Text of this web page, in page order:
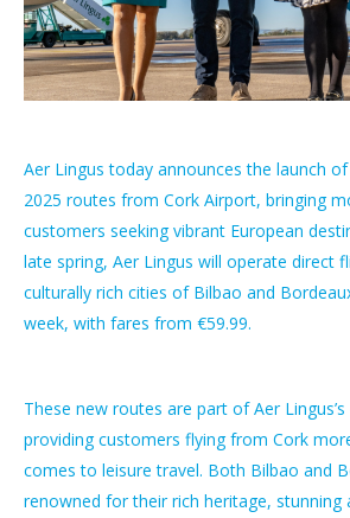
Aer Lingus today announces the launch
2025 routes from Cork Airport, bringing
customers seeking vibrant European
late spring, Aer Lingus will operate direct
culturally rich cities of Bilbao and
week, with fares from €59.99.
These new routes are part of Aer
providing customers flying from Cork
comes to leisure travel. Both Bilbao and
renowned for their rich heritage, stunning